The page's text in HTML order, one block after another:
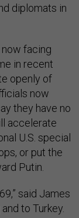
diplomats in
facing
in recent
openly of
now
they have no
accelerate
U.S. special
or put the
Putin.
said James
to Turkey.